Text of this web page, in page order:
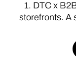
1. DTC x
storefronts. A